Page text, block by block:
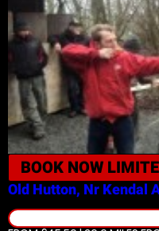
BOOK NOW
Old Hutton, Nr Kendal